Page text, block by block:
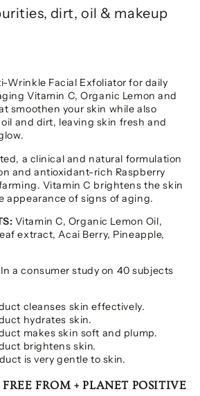
dirt, oil & makeup
Wrinkle Facial Exfoliator for daily
Vitamin C, Organic Lemon and
smoothen your skin while also
and dirt, leaving skin fresh and
a clinical and natural formulation
and antioxidant-rich Raspberry
Vitamin C brightens the skin
appearance of signs of aging.
Vitamin C, Organic Lemon Oil,
extract, Acai Berry, Pineapple,
In a consumer study on 40 subjects
cleanses skin effectively.
hydrates skin.
makes skin soft and plump.
brightens skin.
is very gentle to skin.
FROM + PLANET POSITIVE